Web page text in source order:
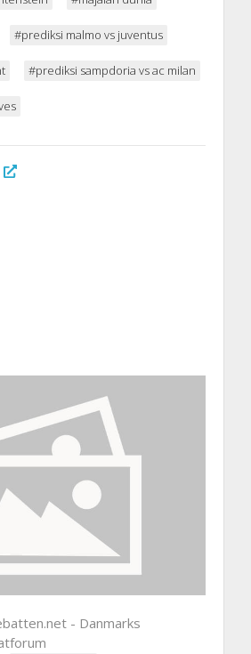
#prediksi malmo vs juventus
#prediksi sampdoria vs ac milan
- Danmarks